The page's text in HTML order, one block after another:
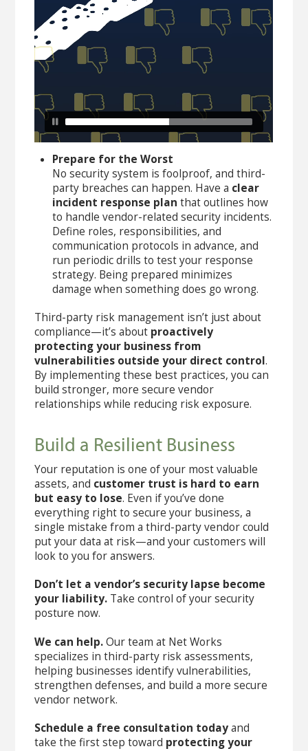
Prepare for the Worst
No security system is foolproof, and third-
party breaches can happen. Have a clear
incident response plan that outlines how
to handle vendor-related security incidents.
Define roles, responsibilities, and
communication protocols in advance, and
run periodic drills to test your response
strategy. Being prepared minimizes
damage when something does go wrong.
Third-party risk management isn’t just about
compliance—it’s about proactively
protecting your business from
vulnerabilities outside your direct control.
By implementing these best practices, you can
build stronger, more secure vendor
relationships while reducing risk exposure.
Build a Resilient Business
Your reputation is one of your most valuable
assets, and customer trust is hard to earn
but easy to lose. Even if you’ve done
everything right to secure your business, a
single mistake from a third-party vendor could
put your data at risk—and your customers will
look to you for answers.
Don’t let a vendor’s security lapse become
your liability. Take control of your security
posture now.
We can help.Our team at Net Works
specializes in third-party risk assessments,
helping businesses identify vulnerabilities,
strengthen defenses, and build a more secure
vendor network.
Schedule a free consultation todayand
take the first step toward protecting your